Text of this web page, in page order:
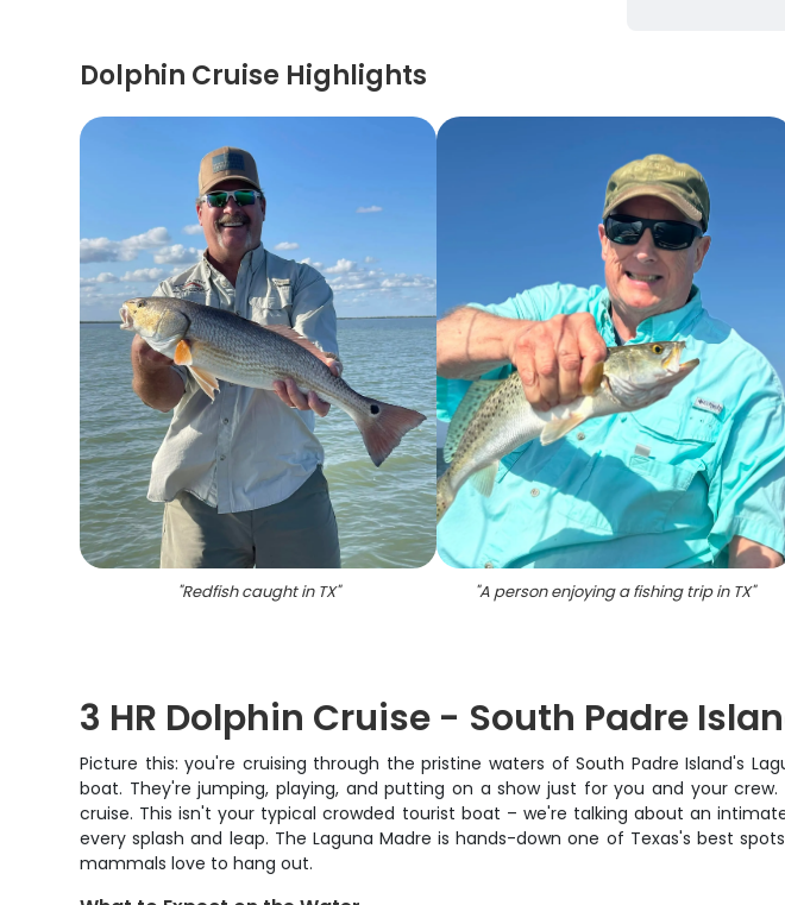
Dolphin Cruise Highlights
"Redfish caught in TX" "A person enjoying a fishing trip in TX"
3 HR Dolphin Cruise - South Padre
Picture this: you're cruising through the pristine waters of South Padre Island's
boat. They're jumping, playing, and putting on a show just for you and your
cruise. This isn't your typical crowded tourist boat – we're talking about an
every splash and leap. The Laguna Madre is hands-down one of Texas's best
mammals love to hang out.